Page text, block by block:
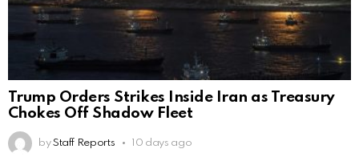
Trump Orders Strikes Inside Iran as Treasury
Chokes Off Shadow Fleet
by Staff Reports 10 days ago